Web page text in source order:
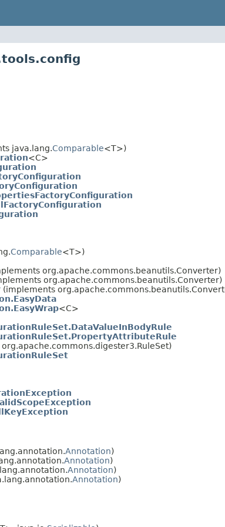
java.lang.Comparable<T>)
<C>
Comparable<T>)
org.apache.commons.beanutils.Converter)
org.apache.commons.beanutils.Converter)
(implements
<C>
Annotation)
Annotation)
Annotation)
Annotation)